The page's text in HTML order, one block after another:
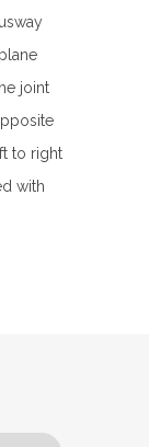
joint
to right
with